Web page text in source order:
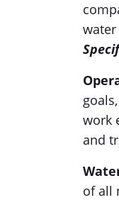
work
and
of all